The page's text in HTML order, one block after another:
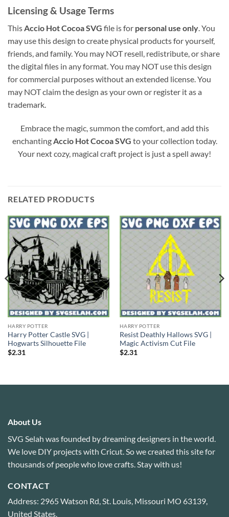
Licensing & Usage Terms
ThisAccio Hot Cocoa SVG file is for personal use only. You
may use this design to create physical products for yourself,
friends, and family. You may NOT resell, redistribute, or share
the digital files in any format. You may NOT use this design
for commercial purposes without an extended license. You
may NOT claim the design as your own or register it as a
trademark.
Embrace the magic, summon the comfort, and add this
enchantingAccio Hot Cocoa SVG to your collection today.
Your next cozy, magical craft project is just a spell away!
RELATED PRODUCTS
HARRY POTTER
Harry Potter Castle SVG |
Hogwarts Silhouette File
$2.31
HARRY POTTER
Resist Deathly Hallows SVG |
Magic Activism Cut File
$2.31
About Us
SVG Selah was founded by dreaming designers in the world.
We love DIY projects with Cricut. So we created this site for
thousands of people who love crafts. Stay with us!
CONTACT
Address: 2965 Watson Rd, St. Louis, Missouri MO 63139,
United States.